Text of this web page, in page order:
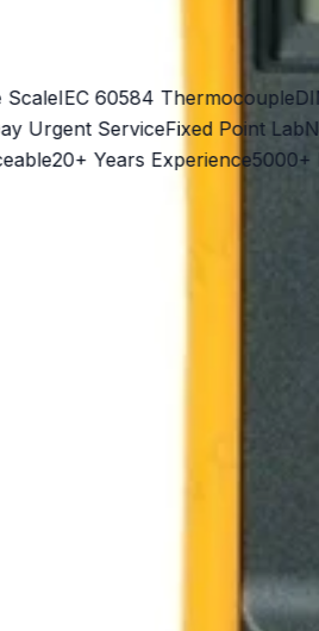
IEC 60584 ThermocoupleDIN
ServiceFixed Point Lab
20+ Years Experience5000+